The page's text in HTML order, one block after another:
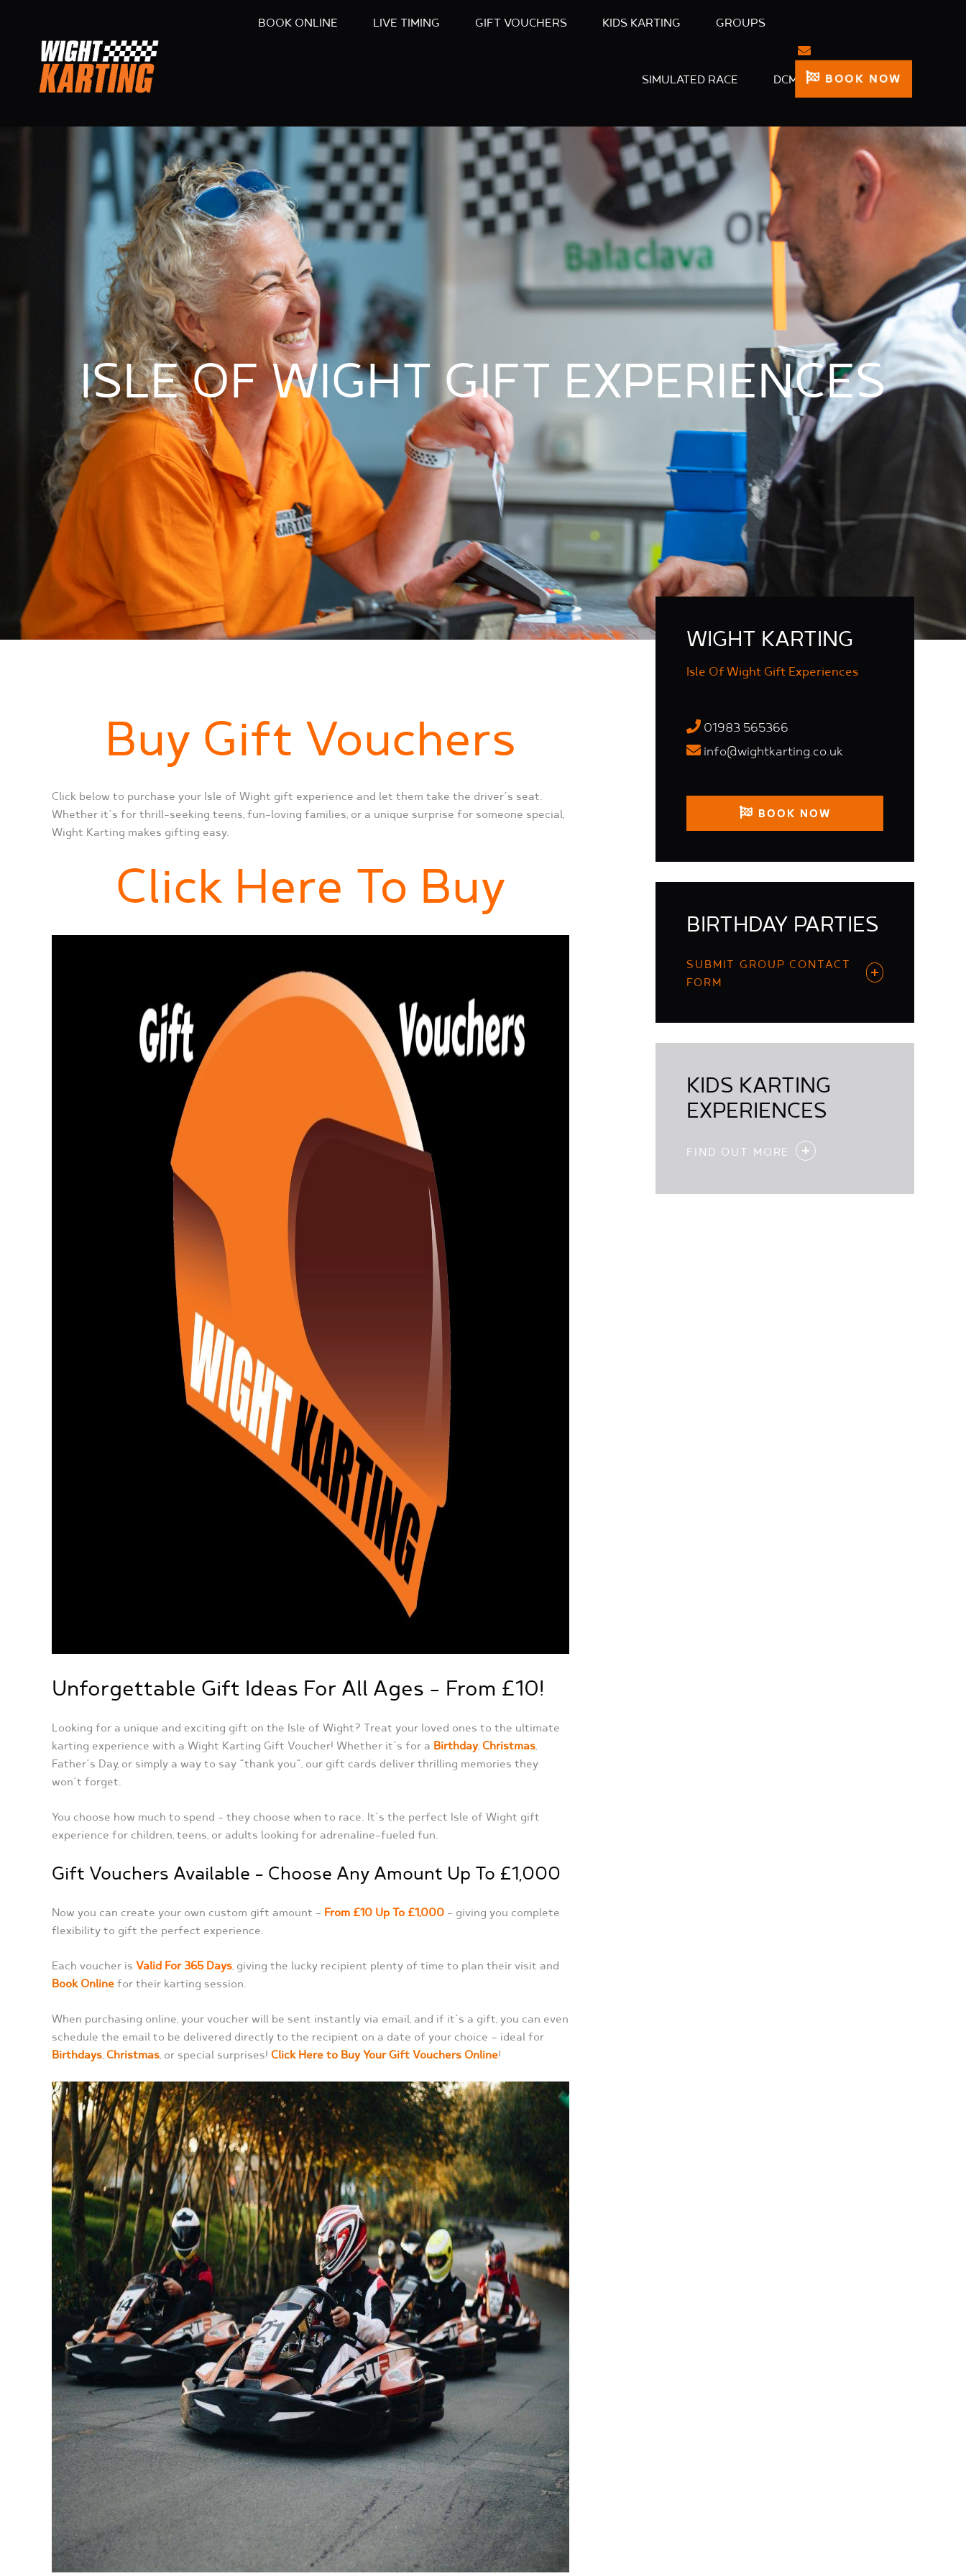
BOOK ONLINE LIVE TIMING GIFT VOUCHERS KIDS KARTING GROUPS
SIMULATED RACE DCM BOOK NOW
ISLE OF WIGHT GIFT EXPERIENCES
Buy Gift Vouchers
Click below to purchase your Isle of Wight gift experience and let them take the driver’s seat.
Whether it’s for thrill-seeking teens, fun-loving families, or a unique surprise for someone special,
Wight Karting makes gifting easy.
Click Here To Buy
Unforgettable Gift Ideas For All Ages – From £10!
Looking for a unique and exciting gift on the Isle of Wight? Treat your loved ones to the ultimate
karting experience with a Wight Karting Gift Voucher! Whether it’s for a Birthday, Christmas,
Father’s Day, or simply a way to say “thank you”, our gift cards deliver thrilling memories they
won’t forget.
You choose how much to spend – they choose when to race. It’s the perfect Isle of Wight gift
experience for children, teens, or adults looking for adrenaline-fueled fun.
Gift Vouchers Available – Choose Any Amount Up To £1,000
Now you can create your own custom gift amount – From £10 Up To £1,000 – giving you complete
flexibility to gift the perfect experience.
Each voucher is Valid For 365 Days, giving the lucky recipient plenty of time to plan their visit and
Book Online for their karting session.
When purchasing online, your voucher will be sent instantly via email, and if it’s a gift, you can even
schedule the email to be delivered directly to the recipient on a date of your choice — ideal for
Birthdays, Christmas, or special surprises! Click Here to Buy Your Gift Vouchers Online!
WIGHT KARTING
Isle Of Wight Gift Experiences
01983 565366
info@wightkarting.co.uk
BOOK NOW
BIRTHDAY PARTIES
SUBMIT GROUP CONTACT
FORM
KIDS KARTING
EXPERIENCES
FIND OUT MORE